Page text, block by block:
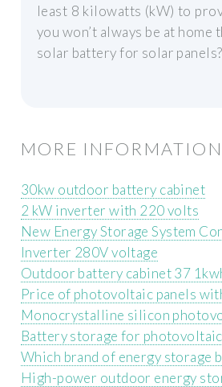
least 8 kilowatts (kW) to
you won’t always be at
solar battery for solar panels?
MORE INFORMATION
30kw outdoor battery cabinet
2 kW inverter with 220 volts
New Energy Storage System
Inverter 280V voltage
Outdoor battery cabinet 37
Price of photovoltaic panels
Monocrystalline silicon
Battery storage for
Which brand of energy storage
High-power outdoor energy